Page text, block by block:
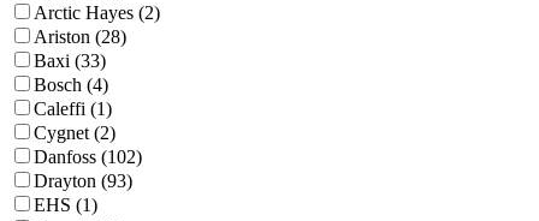
Arctic Hayes (2)
Ariston (28)
Baxi (33)
Bosch (4)
Caleffi (1)
Cygnet (2)
Danfoss (102)
Drayton (93)
EHS (1)